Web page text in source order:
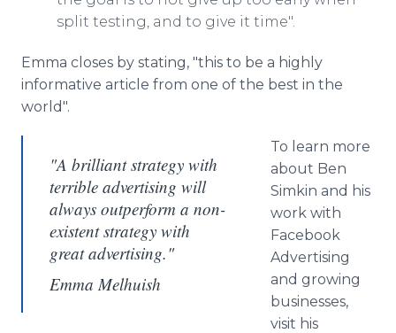
split testing, and to give it time".
Emma closes by stating, "this to be a highly
informative article from one of the best in the
world".
"A brilliant strategy with
terrible advertising will
always outperform a non-
existent strategy with
great advertising."
Emma Melhuish
To learn more
about Ben
Simkin and his
work with
Facebook
Advertising
and growing
businesses,
visit his